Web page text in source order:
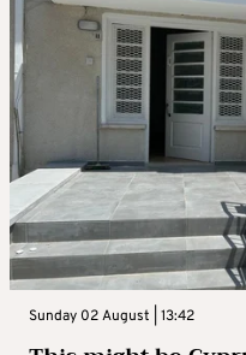
Sunday 02 August | 13:42